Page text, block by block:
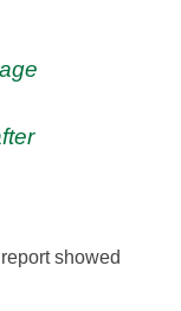
showed